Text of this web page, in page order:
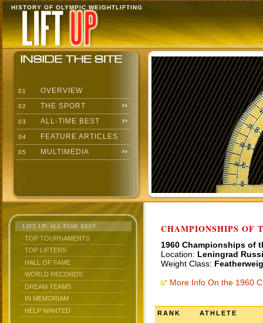
HISTORY OF OLYMPIC WEIGHTLIFTING
01 OVERVIEW
02 THE SPORT
03 ALL-TIME BEST
04 FEATURE ARTICLES
05 MULTIMEDIA
LIFT UP: ALL-TIME BEST
TOP TOURNAMENTS
TOP LIFTERS
HALL OF FAME
WORLD RECORDS
DREAM TEAMS
IN MEMORIAM
HELP WANTED
CHAMPIONSHIPS OF
1960 Championships of
Location: Leningrad
Weight Class:
More Info On the 1960
RANK ATHLETE